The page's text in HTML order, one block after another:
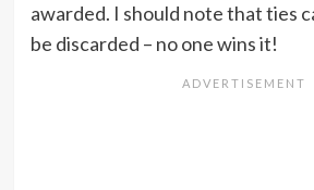
awarded. I should note that ties
be discarded – no one wins it!